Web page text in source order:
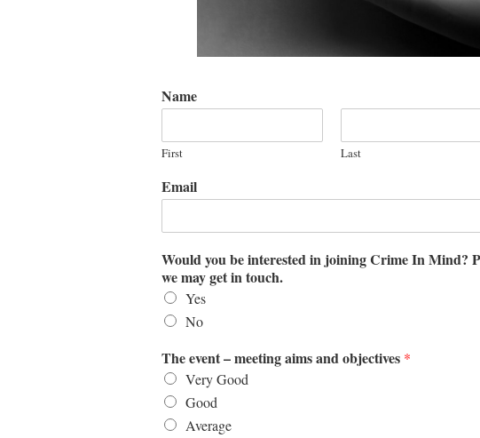
Name
First Last
Email
Would you be interested in joining Crime In Mind?
we may get in touch.
Yes
No
The event – meeting aims and objectives *
Very Good
Good
Average